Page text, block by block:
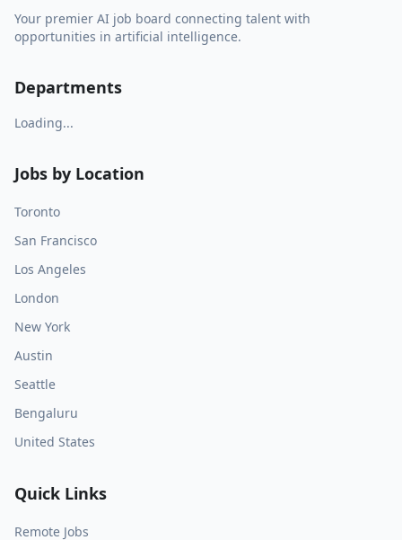
Your premier AI job board connecting talent with
opportunities in artificial intelligence.
Departments
Loading...
Jobs by Location
Toronto
San Francisco
Los Angeles
London
New York
Austin
Seattle
Bengaluru
United States
Quick Links
Remote Jobs